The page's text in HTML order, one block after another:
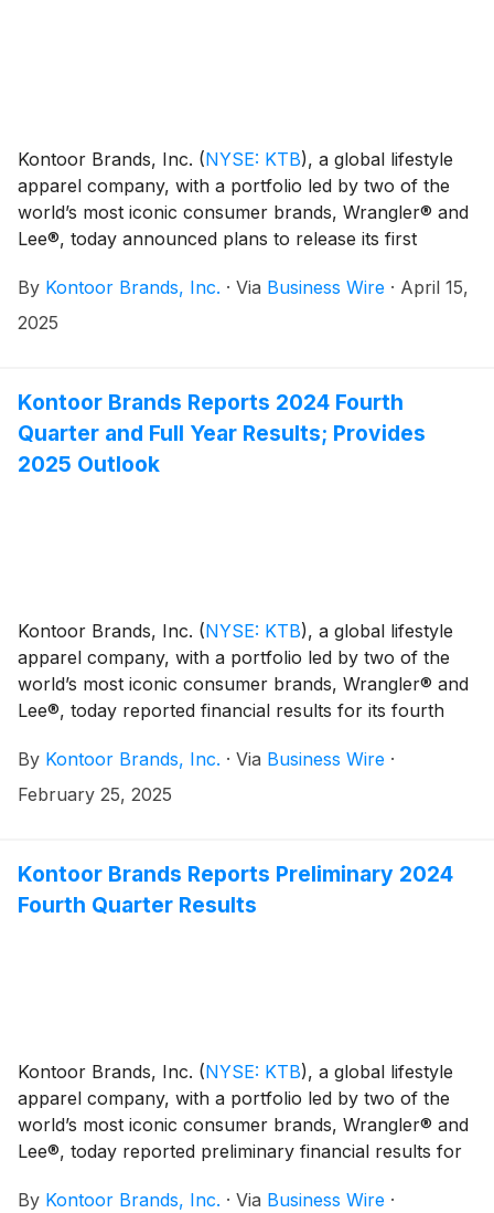
Kontoor Brands, Inc. (NYSE: KTB), a global lifestyle
apparel company, with a portfolio led by two of the
world’s most iconic consumer brands, Wrangler® and
Lee®, today announced plans to release its first
2025, at approximately 6:50 a.m. ET.
By Kontoor Brands, Inc. · Via Business Wire · April 15,
2025
Kontoor Brands Reports 2024 Fourth
Quarter and Full Year Results; Provides
2025 Outlook
Kontoor Brands, Inc. (NYSE: KTB), a global lifestyle
apparel company, with a portfolio led by two of the
world’s most iconic consumer brands, Wrangler® and
Lee®, today reported financial results for its fourth
By Kontoor Brands, Inc. · Via Business Wire ·
February 25, 2025
Kontoor Brands Reports Preliminary 2024
Fourth Quarter Results
Kontoor Brands, Inc. (NYSE: KTB), a global lifestyle
apparel company, with a portfolio led by two of the
world’s most iconic consumer brands, Wrangler® and
Lee®, today reported preliminary financial results for
By Kontoor Brands, Inc. · Via Business Wire ·